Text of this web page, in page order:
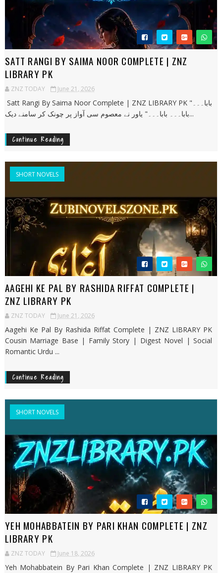
SATT RANGI BY SAIMA NOOR COMPLETE | ZNZ
LIBRARY PK
ZNZ TODAY June 21, 2026
Satt Rangi By Saima Noor Complete | ZNZ LIBRARY PK "بابا۔۔۔
بابا۔۔۔ بابا۔۔۔" یاور نے معصوم سی آواز پر چونک کر سامنے دیک...
Continue Reading
SHORT NOVELS
AAGEHI KE PAL BY RASHIDA RIFFAT COMPLETE |
ZNZ LIBRARY PK
ZNZ TODAY June 21, 2026
Aagehi Ke Pal By Rashida Riffat Complete | ZNZ LIBRARY PK
Cousin Marriage Base | Family Story | Digest Novel | Social
Romantic Urdu ...
Continue Reading
SHORT NOVELS
YEH MOHABBATEIN BY PARI KHAN COMPLETE | ZNZ
LIBRARY PK
ZNZ TODAY June 18, 2026
Yeh Mohabbatein By Pari Khan Complete | ZNZ LIBRARY PK